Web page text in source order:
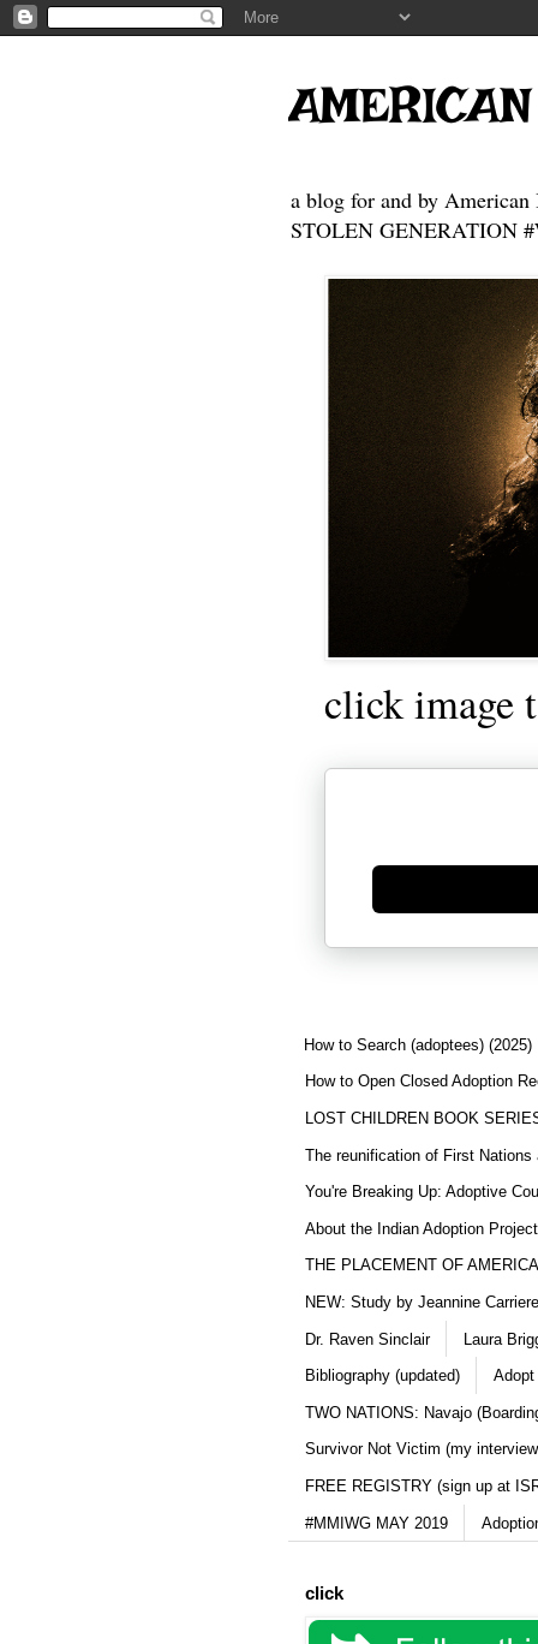
a blog for and by American
STOLEN GENERATION
click image
Generate new mask
How to Search (adoptees) (2025)
How to Open Closed Adoption
LOST CHILDREN BOOK
The reunification of First Nations
You're Breaking Up: Adoptive
About the Indian Adoption
THE PLACEMENT OF
NEW: Study by Jeannine
Dr. Raven Sinclair Laura
Bibliography (updated) Adopt
TWO NATIONS: Navajo
Survivor Not Victim (my
FREE REGISTRY (sign up at
#MMIWG MAY 2019
click